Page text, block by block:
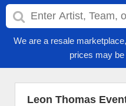
We are a resale
prices may
Leon Thomas